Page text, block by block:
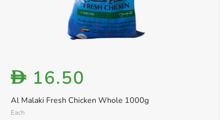
Al Malaki Fresh Chicken Whole 1000g
Each
D 16.50